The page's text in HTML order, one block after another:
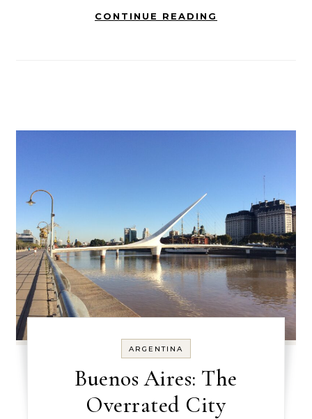
CONTINUE READING
ARGENTINA
Buenos Aires: The
Overrated City